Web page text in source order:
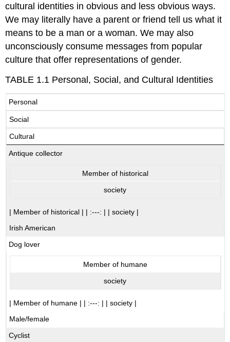
cultural identities in obvious and less obvious ways.
We may literally have a parent or friend tell us what it
means to be a man or a woman. We may also
unconsciously consume messages from popular
culture that offer representations of gender.
TABLE 1.1 Personal, Social, and Cultural Identities
Personal
Social
Cultural
Antique collector
Member of historical
society
| Member of historical | | :---: | | society |
Irish American
Dog lover
Member of humane
society
| Member of humane | | :---: | | society |
Male/female
Cyclist